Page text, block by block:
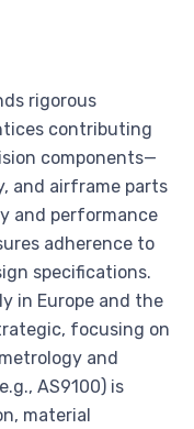
rigorous
contributing
components—
and airframe parts
and performance
adherence to
specifications.
in Europe and the
focusing on
and
AS9100) is
material